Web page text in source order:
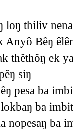
loŋ thiliv
Anyô Bêŋ
thêthôŋ ek
siŋ
pesa ba
ba
nopesaŋ ba